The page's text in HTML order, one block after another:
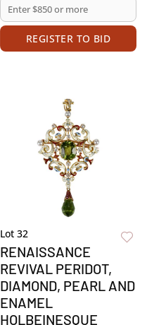
REGISTER TO BID
Lot 32
RENAISSANCE
REVIVAL PERIDOT,
DIAMOND, PEARL AND
ENAMEL
HOLBEINESQUE